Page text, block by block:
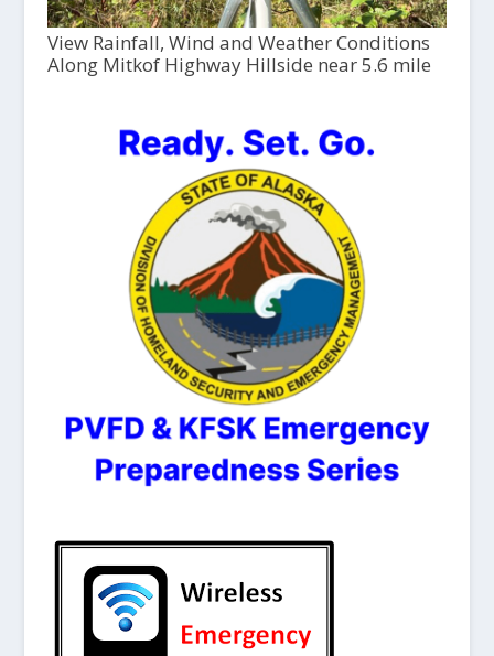
View Rainfall, Wind and Weather Conditions
Along Mitkof Highway Hillside near 5.6 mile